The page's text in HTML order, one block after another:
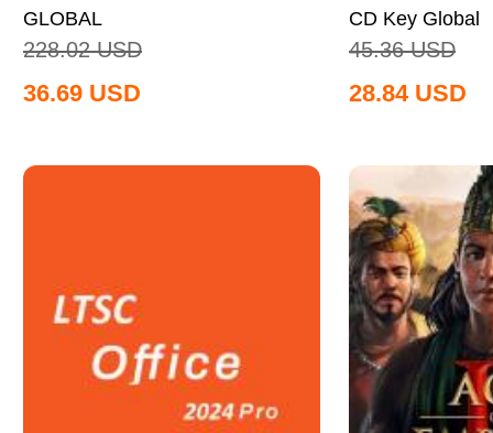
GLOBAL
228.02 USD
36.69 USD
CD Key Global
45.36 USD
28.84 USD